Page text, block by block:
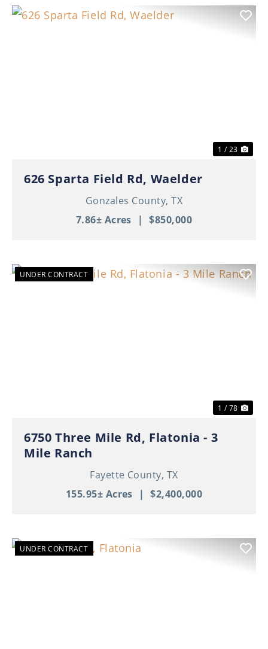
1 / 23
626 Sparta Field Rd, Waelder
Gonzales County,TX
7.86± Acres | $850,000
UNDER CONTRACT
1 / 78
6750 Three Mile Rd, Flatonia - 3
Mile Ranch
Fayette County, TX
155.95± Acres | $2,400,000
UNDER CONTRACT